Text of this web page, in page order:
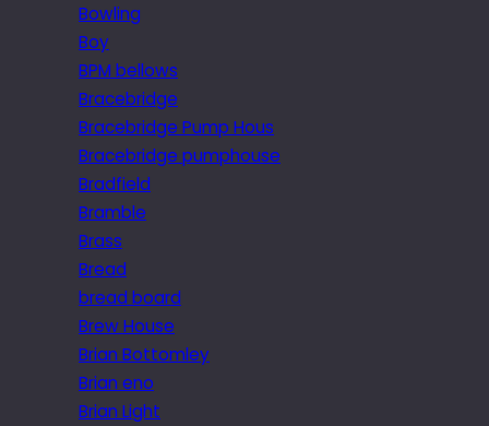
Bowling
Boy
BPM bellows
Bracebridge
Bracebridge Pump Hous
Bracebridge pumphouse
Bradfield
Bramble
Brass
Bread
bread board
Brew House
Brian Bottomley
Brian eno
Brian Light